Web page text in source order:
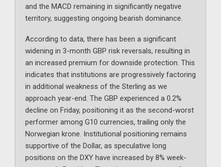
and the MACD remaining in significantly negative
territory, suggesting ongoing bearish dominance.
According to data, there has been a significant
widening in 3-month GBP risk reversals, resulting in
an increased premium for downside protection. This
indicates that institutions are progressively factoring
in additional weakness of the Sterling as we
approach year-end. The GBP experienced a 0.2%
decline on Friday, positioning it as the second-worst
performer among G10 currencies, trailing only the
Norwegian krone. Institutional positioning remains
supportive of the Dollar, as speculative long
positions on the DXY have increased by 8% week-